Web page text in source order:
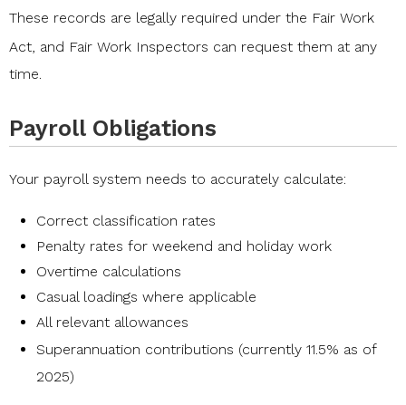
These records are legally required under the Fair Work
Act, and Fair Work Inspectors can request them at any
time.
Payroll Obligations
Your payrollsystem needs to accurately calculate:
Correct classification rates
Penalty rates for weekend and holiday work
Overtime calculations
Casual loadings where applicable
All relevant allowances
Superannuation contributions (currently 11.5% as of
2025)